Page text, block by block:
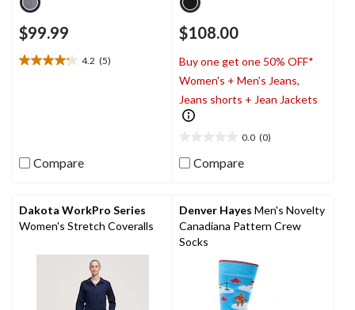
$99.99
4.2 (5)
4.2
reviews
Compare
$108.00
Buy one get one 50% OFF*
Women's + Men's Jeans,
Jeans shorts + Jean Jackets
0.0 (0)
out
stars.
Compare
Dakota WorkPro Series
Women's Stretch Coveralls
Denver Hayes Men's Novelty
Canadiana Pattern Crew
Socks